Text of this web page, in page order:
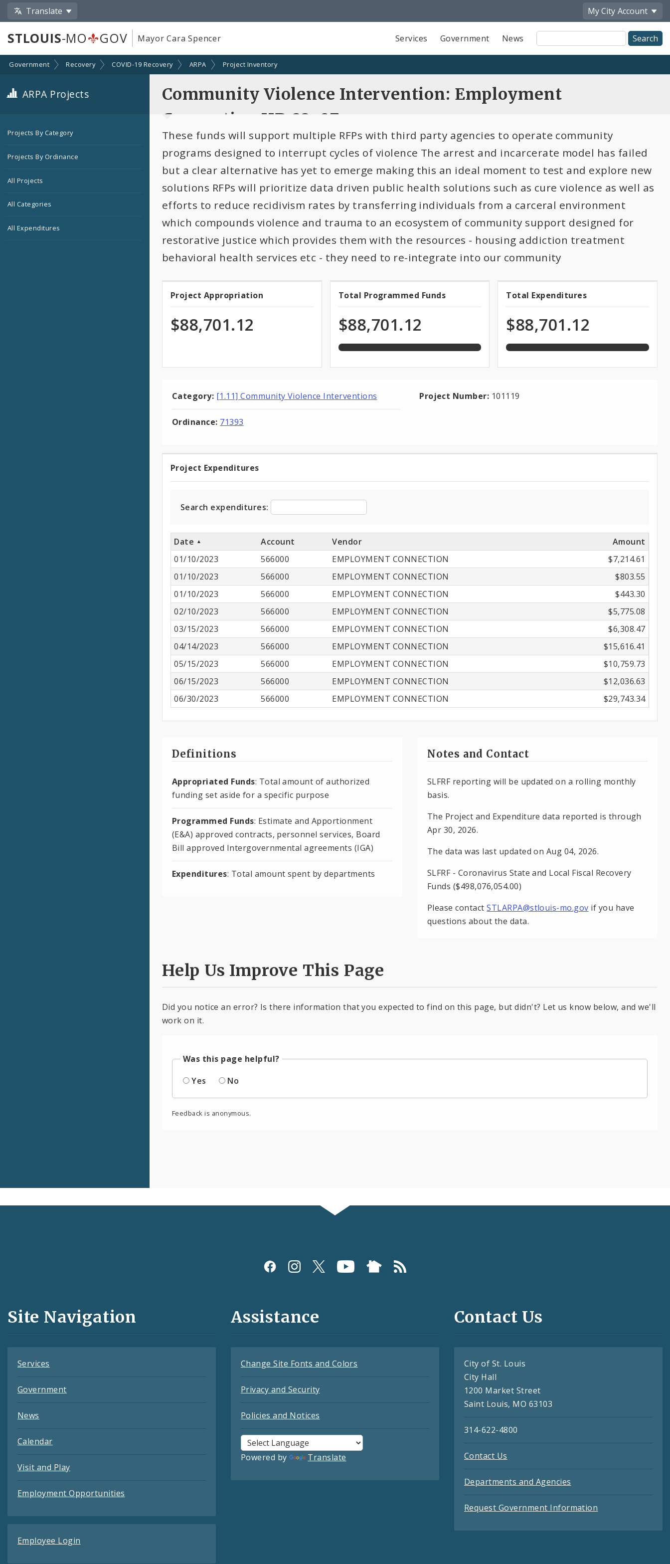
Translate My City Account
STLOUIS-MO GOV Mayor Cara Spencer Services Government News
Site
Search
Government Recovery COVID-19 Recovery ARPA Project Inventory
ARPA Projects
Projects By Category
Projects By Ordinance
All Projects
All Categories
All Expenditures
Community Violence Intervention: Employment
Connection HD 23-07
These funds will support multiple RFPs with third party agencies to operate community
programs designed to interrupt cycles of violence The arrest and incarcerate model has failed
but a clear alternative has yet to emerge making this an ideal moment to test and explore new
solutions RFPs will prioritize data driven public health solutions such as cure violence as well as
efforts to reduce recidivism rates by transferring individuals from a carceral environment
which compounds violence and trauma to an ecosystem of community support designed for
restorative justice which provides them with the resources - housing addiction treatment
behavioral health services etc - they need to re-integrate into our community
Project
Appropriation
Project Appropriation
$88,701.12
Total
Programmed
Funds
Total Programmed Funds
$88,701.12
100.0%
programmed
of
total
Total
Expenditures
Total Expenditures
$88,701.12
100.0%
expended
of
total
Category: [1.11] Community Violence Interventions Project Number: 101119
Ordinance: 71393
Project
Expenditures
Project Expenditures
Search expenditures:
Date Account Vendor
Amount
01/10/2023
566000 EMPLOYMENT CONNECTION
$7,214.61
01/10/2023
566000 EMPLOYMENT CONNECTION
$803.55
01/10/2023
566000 EMPLOYMENT CONNECTION
$443.30
02/10/2023
566000 EMPLOYMENT CONNECTION
$5,775.08
03/15/2023
566000 EMPLOYMENT CONNECTION
$6,308.47
04/14/2023
566000 EMPLOYMENT CONNECTION
$15,616.41
05/15/2023
566000 EMPLOYMENT CONNECTION
$10,759.73
06/15/2023
566000 EMPLOYMENT CONNECTION
$12,036.63
06/30/2023
566000 EMPLOYMENT CONNECTION $29,743.34
Definitions
Appropriated Funds: Total amount of authorized
funding set aside for a specific purpose
Programmed Funds: Estimate and Apportionment
(E&A) approved contracts, personnel services, Board
Bill approved Intergovernmental agreements (IGA)
Expenditures: Total amount spent by departments
Notes and Contact
SLFRF reporting will be updated on a rolling monthly
basis.
The Project and Expenditure data reported is through
Apr 30, 2026.
The data was last updated on Aug 04, 2026.
SLFRF - Coronavirus State and Local Fiscal Recovery
Funds ($498,076,054.00)
Please contactSTLARPA@stlouis-mo.gov if you have
questions about the data.
Help Us Improve This Page
Did you notice an error? Is there information that you expected to find on this page, but didn't? Let us know below, and we'll
work on it.
Was this page helpful?
Yes
No
Feedback is anonymous.
and
Site Navigation
Services
Government
News
Calendar
Visit and Play
Employment Opportunities
Employee Login
Assistance
Change Site Fonts and Colors
Privacy and Security
Policies and Notices
Powered by Translate
Contact Us
City of St. Louis
City Hall
1200 Market Street
Saint Louis, MO 63103
314-622-4800
Contact Us
Departments and Agencies
Request Government Information